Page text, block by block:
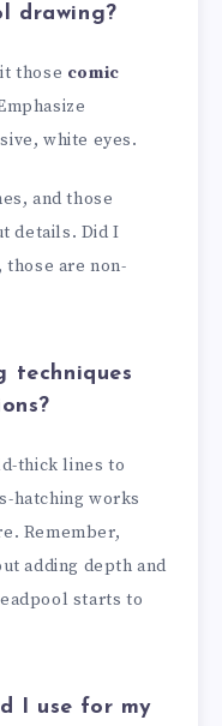
drawing?
those comic
white eyes.
and those
details. Did I
those are non-
techniques
thick lines to
hatching works
Remember,
adding depth and
starts to
I use for my